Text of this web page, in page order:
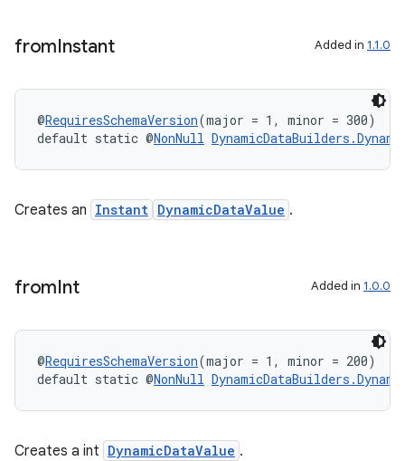
fromInstant Added in 1.1.0
@RequiresSchemaVersion(major = 1, minor = 300)
default static @NonNull
Creates an Instant DynamicDataValue .
fromInt Added in 1.0.0
@RequiresSchemaVersion(major = 1, minor = 200)
default static @NonNull
Creates a int DynamicDataValue .